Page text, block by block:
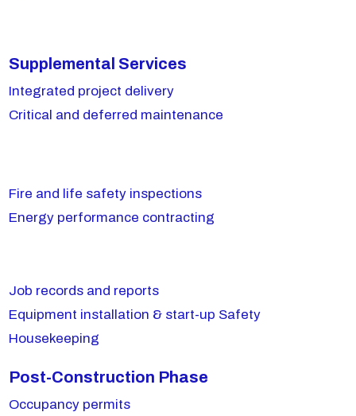
Supplemental Services
Integrated project delivery
Critical and deferred maintenance
Fire and life safety inspections
Energy performance contracting
Job records and reports
Equipment installation & start-up Safety
Housekeeping
Post-Construction Phase
Occupancy permits